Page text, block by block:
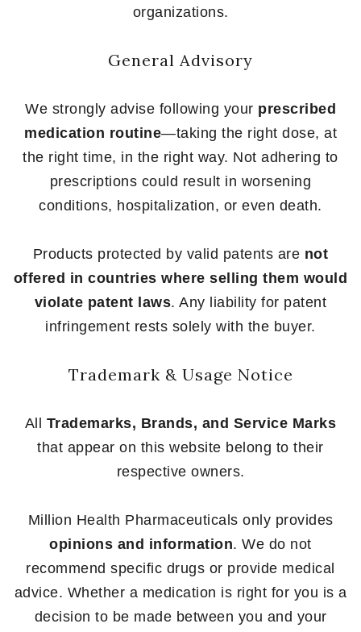
organizations.
General Advisory
We strongly advise following your prescribed
medication routine—taking the right dose, at
the right time, in the right way. Not adhering to
prescriptions could result in worsening
conditions, hospitalization, or even death.
Products protected by valid patents are not
offered in countries where selling them would
violate patent laws. Any liability for patent
infringement rests solely with the buyer.
Trademark & Usage Notice
All Trademarks, Brands, and Service Marks
that appear on this website belong to their
respective owners.
Million Health Pharmaceuticals only provides
opinions and information. We do not
recommend specific drugs or provide medical
advice. Whether a medication is right for you is a
decision to be made between you and your